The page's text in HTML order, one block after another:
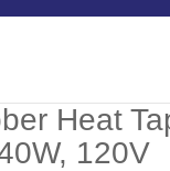
Heat
120V